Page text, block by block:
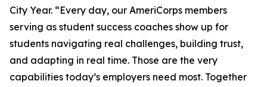
City Year. “Every day, our AmeriCorps members
serving as student success coaches show up for
students navigating real challenges, building trust,
and adapting in real time. Those are the very
capabilities today’s employers need most. Together